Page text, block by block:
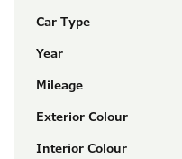
Car Type
Year
Mileage
Exterior Colour
Interior Colour